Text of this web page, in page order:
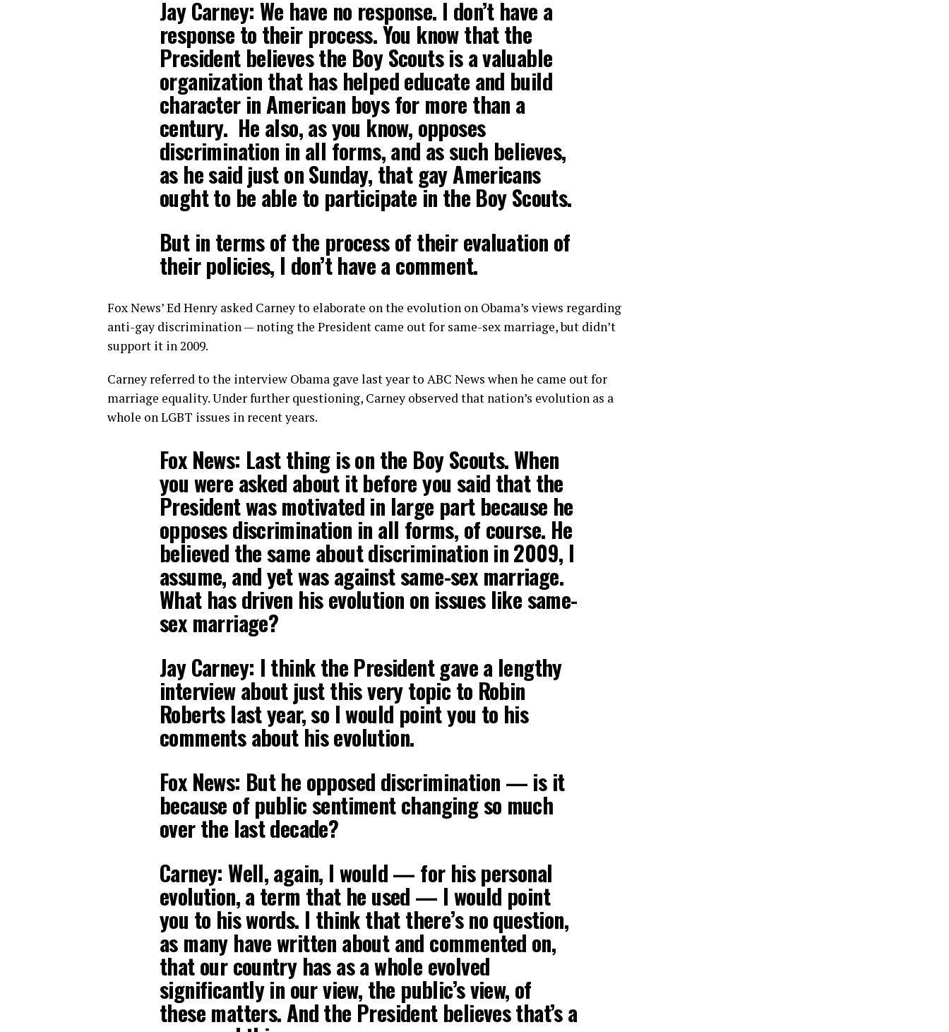
Jay Carney: We have no response. I don’t have a
response to their process. You know that the
President believes the Boy Scouts is a valuable
organization that has helped educate and build
character in American boys for more than a
century. He also, as you know, opposes
discrimination in all forms, and as such believes,
as he said just on Sunday, that gay Americans
ought to be able to participate in the Boy Scouts.
But in terms of the process of their evaluation of
their policies, I don’t have a comment.
Fox News’ Ed Henry asked Carney to elaborate on the evolution on Obama’s views regarding
anti-gay discrimination — noting the President came out for same-sex marriage, but didn’t
support it in 2009.
Carney referred to the interview Obama gave last year to ABC News when he came out for
marriage equality. Under further questioning, Carney observed that nation’s evolution as a
whole on LGBT issues in recent years.
Fox News: Last thing is on the Boy Scouts. When
you were asked about it before you said that the
President was motivated in large part because he
opposes discrimination in all forms, of course. He
believed the same about discrimination in 2009, I
assume, and yet was against same-sex marriage.
What has driven his evolution on issues like same-
sex marriage?
Jay Carney: I think the President gave a lengthy
interview about just this very topic to Robin
Roberts last year, so I would point you to his
comments about his evolution.
Fox News: But he opposed discrimination — is it
because of public sentiment changing so much
over the last decade?
Carney: Well, again, I would — for his personal
evolution, a term that he used — I would point
you to his words. I think that there’s no question,
as many have written about and commented on,
that our country has as a whole evolved
significantly in our view, the public’s view, of
these matters. And the President believes that’s a